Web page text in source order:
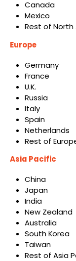
Canada
Mexico
Rest of North
Europe
Germany
France
U.K.
Russia
Italy
Spain
Netherlands
Rest of
Asia Pacific
China
Japan
India
New Zealand
Australia
South Korea
Taiwan
Rest of Asia